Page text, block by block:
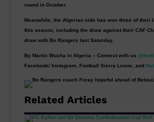
round in October.
Meanwhile, the Algerian side has won three of their
this season, including the draw against their CAF
draw with Bo Rangers last Saturday.
By Martin Wusha in Algeria – Connect with us
Facebook/ Instagram, Football Sierra Leone, and
Related Articles